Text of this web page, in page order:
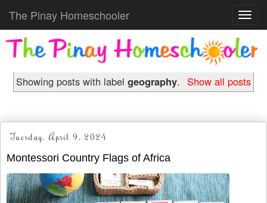
The Pinay Homeschooler
Showing posts with labelgeography. Show all posts
Tuesday, April 9, 2024
Montessori Country Flags of Africa